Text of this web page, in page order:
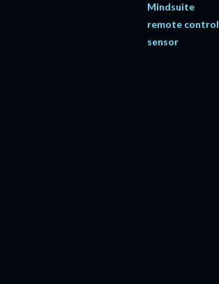
Mindsuite
remote control
sensor